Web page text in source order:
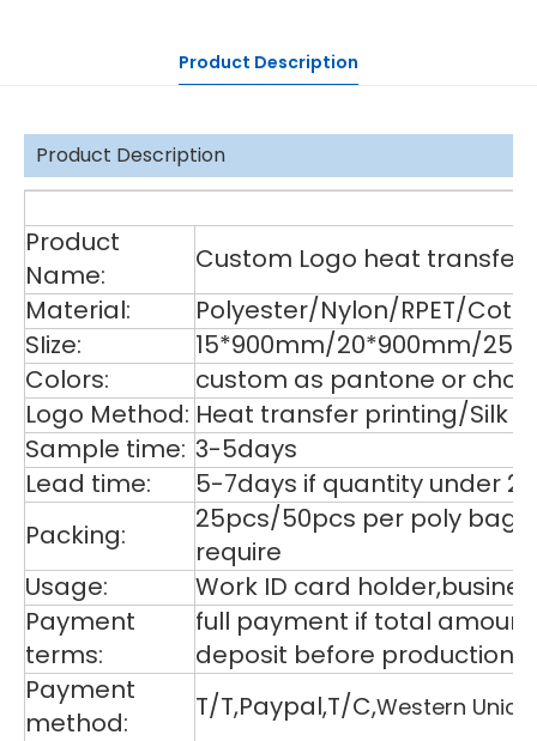
Product Description
Product Description
Product
Name:
Custom Logo heat
Material:
Polyester/Nylon/RPET/
SIize:
15*900mm/20*900mm/
Colors:
custom as pantone or
Logo Method: Heat transfer printing/Silk
Sample time: 3-5days
Lead time:
5-7days if quantity under
Packing:
25pcs/50pcs per poly
require
Usage:
Work ID card
Payment
terms:
full payment if total amount
deposit before
Payment
method:
T/T,Paypal,T/C,Western